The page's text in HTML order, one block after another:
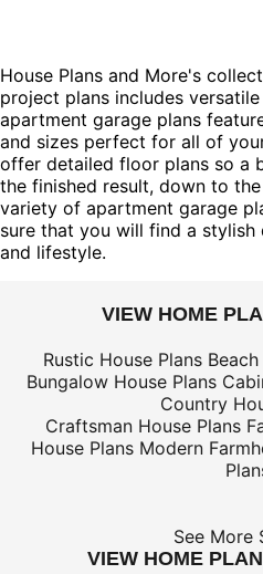
House Plans and More's
project plans includes versatile
apartment garage plans
and sizes perfect for all of
offer detailed floor plans so a
the finished result, down to
variety of apartment garage
sure that you will find a
and lifestyle.
VIEW HOME
Rustic House Plans
Bungalow House Plans
Country
Craftsman House Plans
House Plans Modern
See More
VIEW HOME